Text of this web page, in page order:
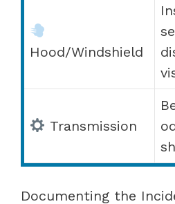
Hood/Windshield
Transmission
Documenting the